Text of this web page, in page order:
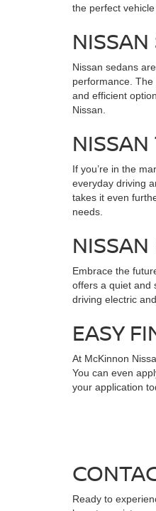
the perfect
Nissan sedans
performance.
and efficient
Nissan.
If you’re in the
everyday driving
takes it even
needs.
Embrace the
offers a quiet and
driving electric
EASY
At McKinnon
You can even
your application
Ready to